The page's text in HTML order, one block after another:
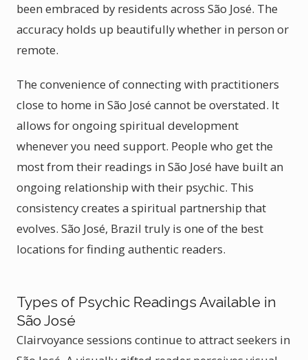
been embraced by residents across São José. The
accuracy holds up beautifully whether in person or
remote.
The convenience of connecting with practitioners
close to home in São José cannot be overstated. It
allows for ongoing spiritual development
whenever you need support. People who get the
most from their readings in São José have built an
ongoing relationship with their psychic. This
consistency creates a spiritual partnership that
evolves. São José, Brazil truly is one of the best
locations for finding authentic readers.
Types of Psychic Readings Available in
São José
Clairvoyance sessions continue to attract seekers in